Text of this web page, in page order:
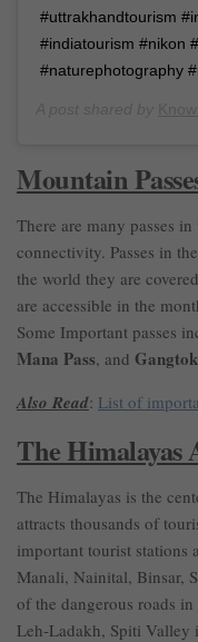
#uttrakhandtourism
#indiatourism #nikon
#naturephotography
Mountain
There are many passes
connectivity. Passes in
the world they are
are accessible in the
Some Important passes
Mana Pass, and
Also Read: List of
The Himalayas
The Himalayas is the
attracts thousands of
important tourist stations
Manali, Nainital, Binsar,
of the dangerous roads
Leh-Ladakh, Spiti Valley